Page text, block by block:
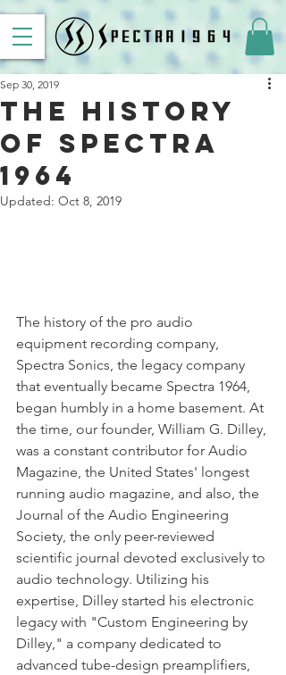
The History
of Spectra
1964
Sep 30, 2019
Updated: Oct 8, 2019
The history of the pro audio
equipment recording company,
Spectra Sonics, the legacy company
that eventually became Spectra 1964,
began humbly in a home basement. At
the time, our founder, William G. Dilley,
was a constant contributor for Audio
Magazine, the United States' longest
running audio magazine, and also, the
Journal of the Audio Engineering
Society, the only peer-reviewed
scientific journal devoted exclusively to
audio technology. Utilizing his
expertise, Dilley started his electronic
legacy with "Custom Engineering by
Dilley," a company dedicated to
advanced tube-design preamplifiers,